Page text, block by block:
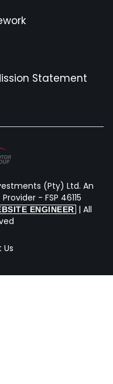
Statement
(Pty) Ltd. An
- FSP 46115
ENGINEER | All